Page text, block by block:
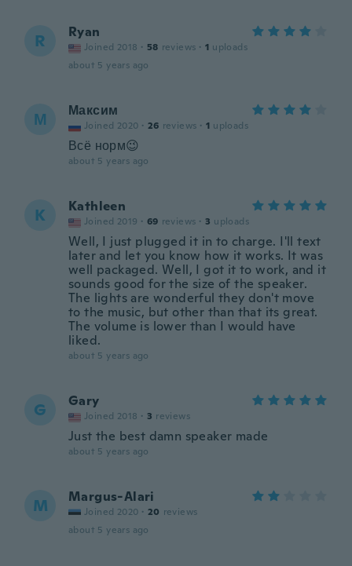
R Ryan
Joined 2018 · 58 reviews · 1 uploads
about 5 years ago
М Максим
Joined 2020 · 26 reviews · 1 uploads
Всё норм😉
about 5 years ago
K Kathleen
Joined 2019 · 69 reviews · 3 uploads
Well, I just plugged it in to charge. I'll text
later and let you know how it works. It was
well packaged. Well, I got it to work, and it
sounds good for the size of the speaker.
The lights are wonderful they don't move
to the music, but other than that its great.
The volume is lower than I would have
liked.
about 5 years ago
G Gary
Joined 2018 · 3 reviews
Just the best damn speaker made
about 5 years ago
M Margus-Alari
Joined 2020 · 20 reviews
about 5 years ago